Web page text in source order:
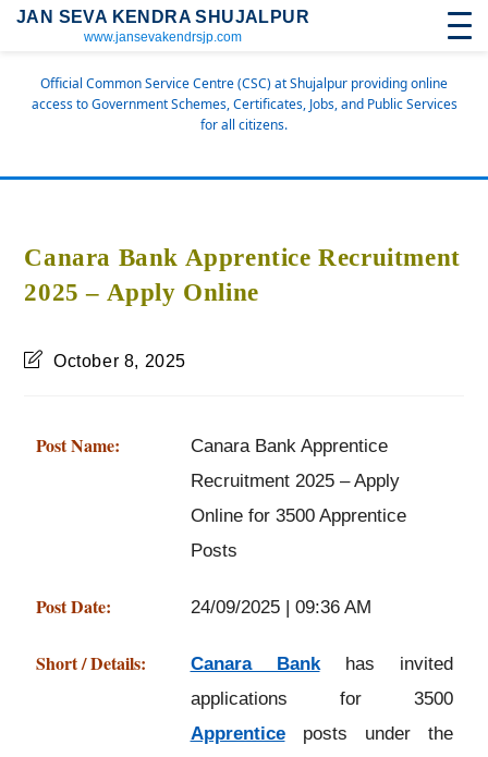
JAN SEVA KENDRA SHUJALPUR
www.jansevakendrsjp.com
Official Common Service Centre (CSC) at Shujalpur providing online
access to Government Schemes, Certificates, Jobs, and Public Services
for all citizens.
Canara Bank Apprentice Recruitment
2025 – Apply Online
October 8, 2025
Post Name:
Canara Bank Apprentice
Recruitment 2025 – Apply
Online for 3500 Apprentice
Posts
Post Date: 24/09/2025 | 09:36 AM
Short / Details: Canara Bankhas invited
applications for 3500
Apprenticeposts under the